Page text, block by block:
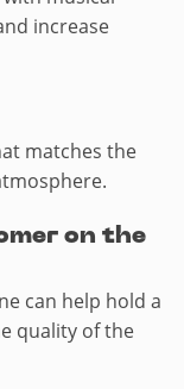
increase
matches the
on the
can help hold a
quality of the